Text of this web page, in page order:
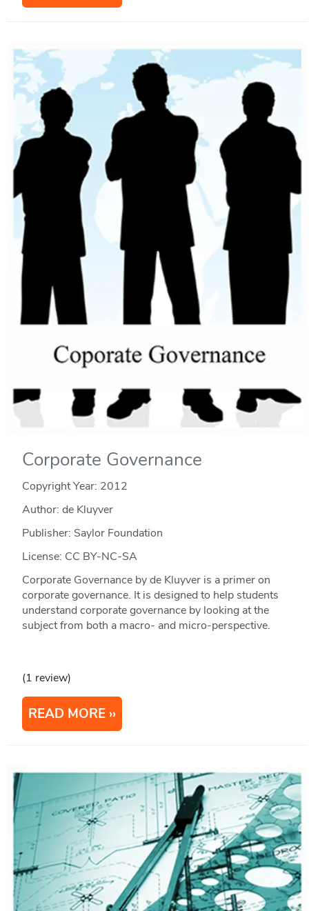
Corporate Governance
Copyright Year: 2012
Author: de Kluyver
Publisher: Saylor Foundation
License: CC BY-NC-SA
Corporate Governance by de Kluyver is a primer on
corporate governance. It is designed to help students
understand corporate governance by looking at the
subject from both a macro- and micro-perspective.
(1 review)
READ MORE